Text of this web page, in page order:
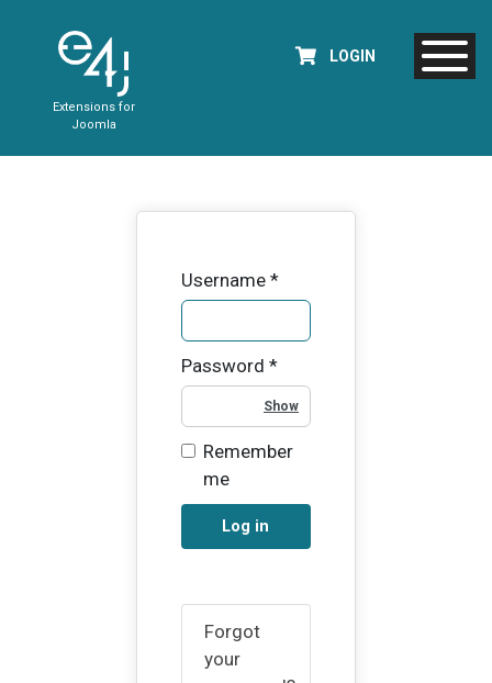
Extensions for
Joomla
LOGIN
Username*
Password *
Remember
me
Log in
Forgot
your